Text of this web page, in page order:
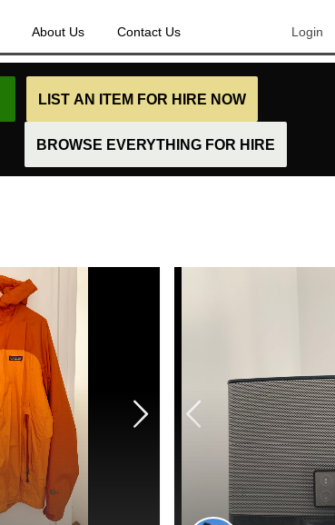
Login
About Us Contact Us
LIST AN ITEM FOR HIRE NOW
BROWSE EVERYTHING FOR HIRE